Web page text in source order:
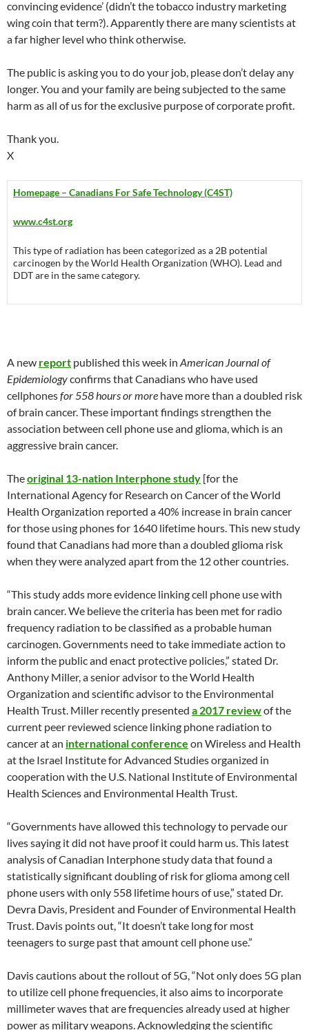
convincing evidence’ (didn’t the tobacco industry marketing
wing coin that term?). Apparently there are many scientists at
a far higher level who think otherwise.
The public is asking you to do your job, please don’t delay any
longer. You and your family are being subjected to the same
harm as all of us for the exclusive purpose of corporate profit.
Thank you.
X
Homepage – Canadians For Safe Technology (C4ST)
www.c4st.org
This type of radiation has been categorized as a 2B potential
carcinogen by the World Health Organization (WHO). Lead and
DDT are in the same category.
A new report published this week in American Journal of
Epidemiologyconfirms that Canadians who have used
cellphonesfor 558 hours or more have more than a doubled risk
of brain cancer. These important findings strengthen the
association between cell phone use and glioma, which is an
aggressive brain cancer.
Theoriginal 13-nation Interphone study [for the
International Agency for Research on Cancer of the World
Health Organization reported a 40% increase in brain cancer
for those using phones for 1640 lifetime hours. This new study
found that Canadians had more than a doubled glioma risk
when they were analyzed apart from the 12 other countries.
“This study adds more evidence linking cell phone use with
brain cancer. We believe the criteria has been met for radio
frequency radiation to be classified as a probable human
carcinogen. Governments need to take immediate action to
inform the public and enact protective policies,” stated Dr.
Anthony Miller, a senior advisor to the World Health
Organization and scientific advisor to the Environmental
Health Trust. Miller recently presented a 2017 reviewof the
current peer reviewed science linking phone radiation to
cancer at an international conference on Wireless and Health
at the Israel Institute for Advanced Studies organized in
cooperation with the U.S. National Institute of Environmental
Health Sciences and Environmental Health Trust.
“Governments have allowed this technology to pervade our
lives saying it did not have proof it could harm us. This latest
analysis of Canadian Interphone study data that found a
statistically significant doubling of risk for glioma among cell
phone users with only 558 lifetime hours of use,” stated Dr.
Devra Davis, President and Founder of Environmental Health
Trust. Davis points out, “It doesn’t take long for most
teenagers to surge past that amount cell phone use.”
Davis cautions about the rollout of 5G, “Not only does 5G plan
to utilize cell phone frequencies, it also aims to incorporate
millimeter waves that are frequencies already used at higher
power as military weapons. Acknowledging the scientific